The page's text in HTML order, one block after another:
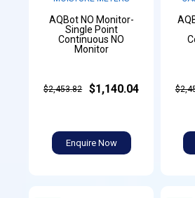
AQBot NO Monitor-
Single Point
Continuous NO
Monitor
$2,453.82 $1,140.04
Enquire Now